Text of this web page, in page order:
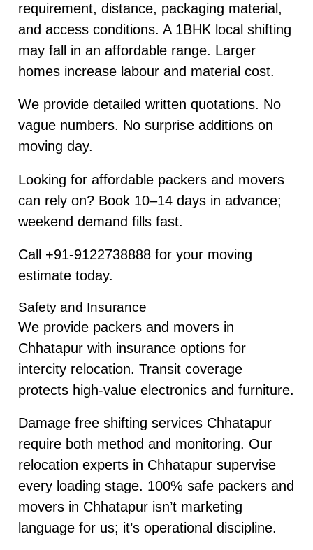
requirement, distance, packaging material,
and access conditions. A 1BHK local shifting
may fall in an affordable range. Larger
homes increase labour and material cost.
We provide detailed written quotations. No
vague numbers. No surprise additions on
moving day.
Looking for affordable packers and movers
can rely on? Book 10–14 days in advance;
weekend demand fills fast.
Call +91-9122738888 for your moving
estimate today.
Safety and Insurance
We provide packers and movers in
Chhatapur with insurance options for
intercity relocation. Transit coverage
protects high-value electronics and furniture.
Damage free shifting services Chhatapur
require both method and monitoring. Our
relocation experts in Chhatapur supervise
every loading stage. 100% safe packers and
movers in Chhatapur isn’t marketing
language for us; it’s operational discipline.